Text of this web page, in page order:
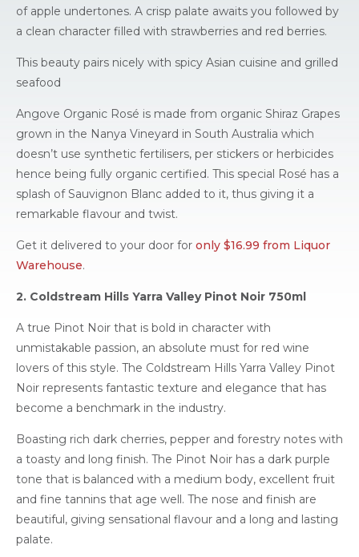
of apple undertones. A crisp palate awaits you followed by
a clean character filled with strawberries and red berries.
This beauty pairs nicely with spicy Asian cuisine and grilled
seafood
Angove Organic Rosé is made from organic Shiraz Grapes
grown in the Nanya Vineyard in South Australia which
doesn’t use synthetic fertilisers, per stickers or herbicides
hence being fully organic certified. This special Rosé has a
splash of Sauvignon Blanc added to it, thus giving it a
remarkable flavour and twist.
Get it delivered to your door for only $16.99 from Liquor
Warehouse.
2. Coldstream Hills Yarra Valley Pinot Noir 750ml
A true Pinot Noir that is bold in character with
unmistakable passion, an absolute must for red wine
lovers of this style. The Coldstream Hills Yarra Valley Pinot
Noir represents fantastic texture and elegance that has
become a benchmark in the industry.
Boasting rich dark cherries, pepper and forestry notes with
a toasty and long finish. The Pinot Noir has a dark purple
tone that is balanced with a medium body, excellent fruit
and fine tannins that age well. The nose and finish are
beautiful, giving sensational flavour and a long and lasting
palate.